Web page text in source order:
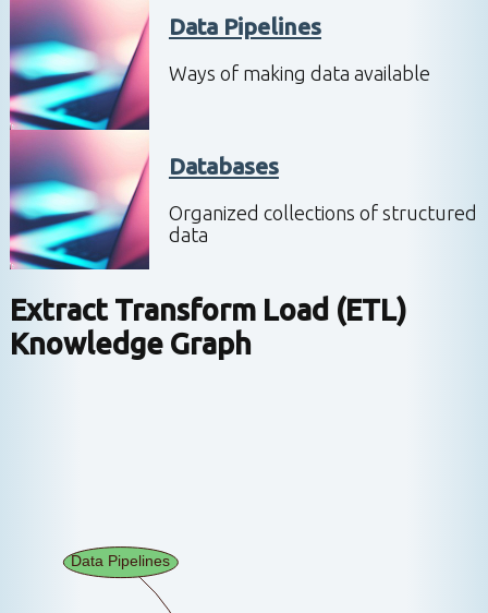
Data Pipelines
Ways of making data available
Databases
Organized collections of structured
data
Extract Transform Load (ETL)
Knowledge Graph